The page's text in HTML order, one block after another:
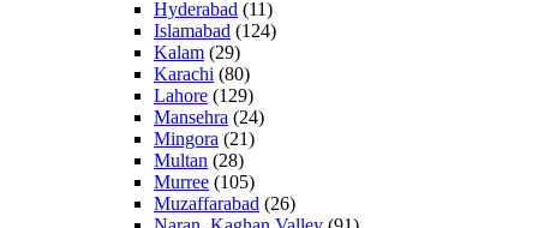
Hyderabad (11)
Islamabad (124)
Kalam (29)
Karachi (80)
Lahore (129)
Mansehra (24)
Mingora (21)
Multan (28)
Murree (105)
Muzaffarabad (26)